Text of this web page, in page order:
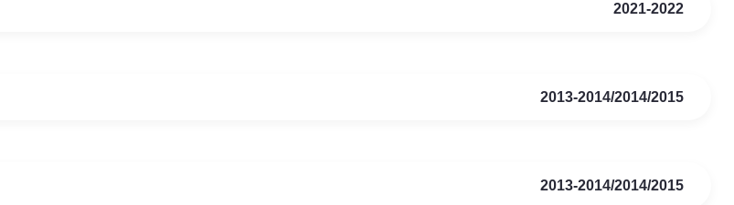
2021-2022
2013-2014/2014/2015
2013-2014/2014/2015